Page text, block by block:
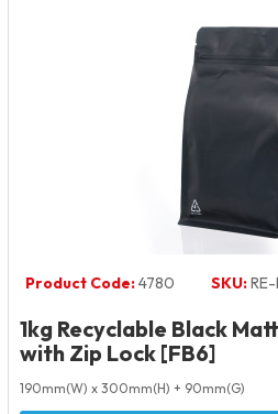
Product Code:4780 SKU:
1kg Recyclable Black
with Zip Lock [FB6]
190mm(W) x 300mm(H) + 90mm(G)